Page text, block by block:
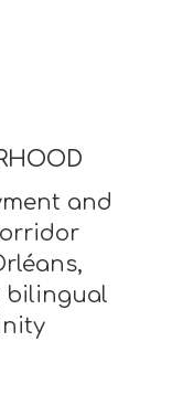
and
bilingual